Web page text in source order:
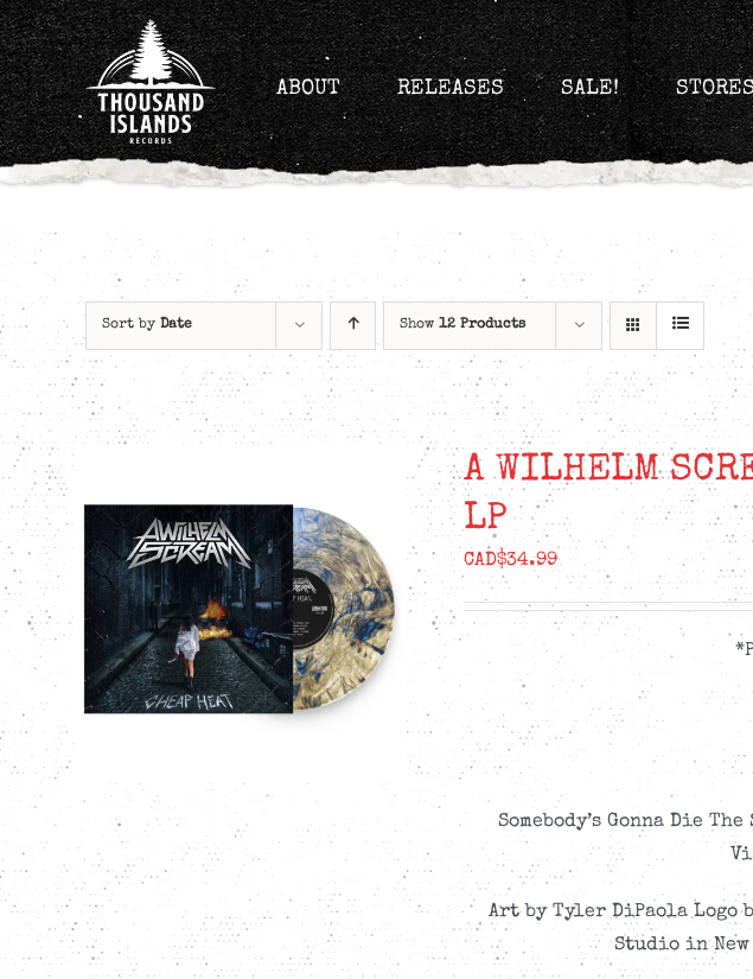
Skip
to
content
ABOUT RELEASES SALE!
Sort by Date Show 12 Products
A WILHELM
LP
CAD$34.99
Somebody’s Gonna Die
Art by Tyler DiPaola Logo
Studio in